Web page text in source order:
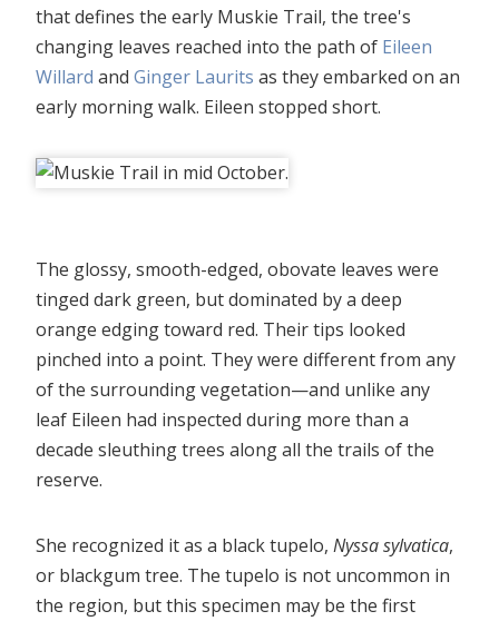
that defines the early Muskie Trail, the tree's
changing leaves reached into the path of Eileen
Willard and Ginger Laurits as they embarked on an
early morning walk. Eileen stopped short.
The glossy, smooth-edged, obovate leaves were
tinged dark green, but dominated by a deep
orange edging toward red. Their tips looked
pinched into a point. They were different from any
of the surrounding vegetation—and unlike any
leaf Eileen had inspected during more than a
decade sleuthing trees along all the trails of the
reserve.
She recognized it as a black tupelo, Nyssa sylvatica,
or blackgum tree. The tupelo is not uncommon in
the region, but this specimen may be the first